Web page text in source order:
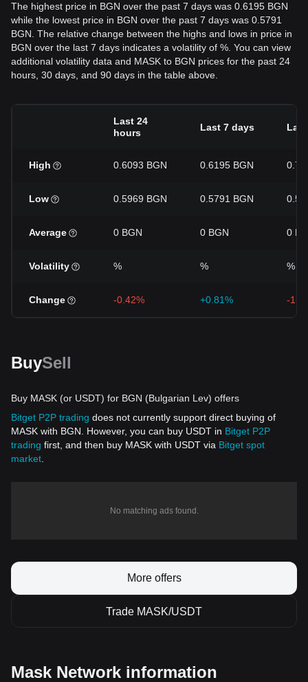
The highest price in BGN over the past 7 days was 0.6195 BGN
while the lowest price in BGN over the past 7 days was 0.5791
BGN. The relative change between the highs and lows in price in
BGN over the last 7 days indicates a volatility of %. You can view
additional volatility data and MASK to BGN prices for the past 24
hours, 30 days, and 90 days in the table above.
Last 24
hours
Last 7 days
High 0.6093 BGN 0.6195 BGN
Low 0.5969 BGN 0.5791 BGN
Average 0 BGN 0 BGN 0
Volatility % % %
Change -0.42% +0.81% -
BuySell
Buy MASK (or USDT) for BGN (Bulgarian Lev) offers
Bitget P2P trading does not currently support direct buying of
MASK with BGN. However, you can buy USDT in Bitget P2P
trading first, and then buy MASK with USDT via Bitget spot
market
No matching ads found.
More offers
Trade MASK/USDT
Mask Network information